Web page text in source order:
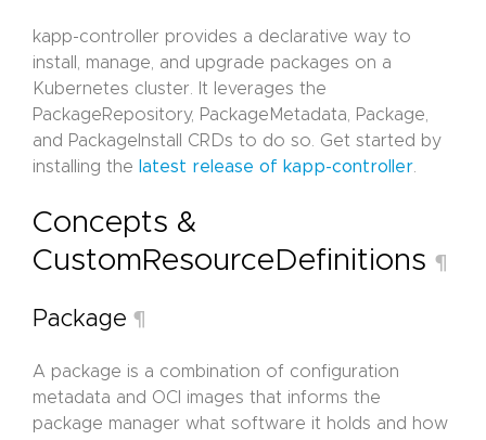
kapp-controller provides a declarative way to
install, manage, and upgrade packages on a
Kubernetes cluster. It leverages the
PackageRepository, PackageMetadata, Package,
and PackageInstall CRDs to do so. Get started by
installing the latest release of kapp-controller
Concepts &
CustomResourceDefinitions ¶
Package ¶
A package is a combination of configuration
metadata and OCI images that informs the
package manager what software it holds and how